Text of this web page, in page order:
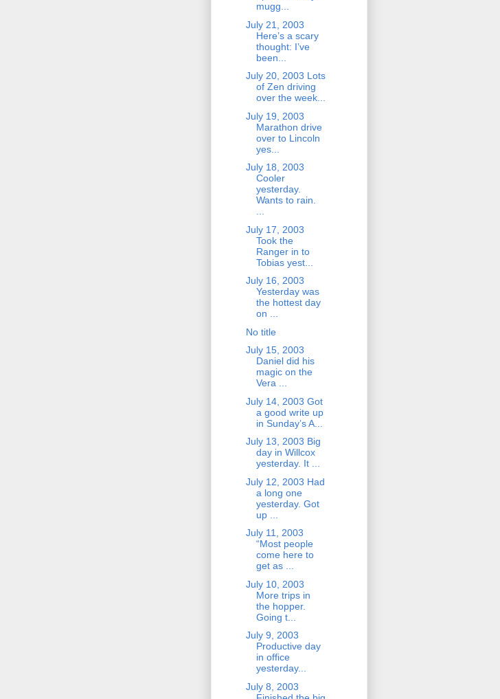
mugg...
July 21, 2003
Here’s a scary
thought: I’ve
been...
July 20, 2003 Lots
of Zen driving
over the week...
July 19, 2003
Marathon drive
over to Lincoln
yes...
July 18, 2003
Cooler
yesterday.
Wants to rain.
July 17, 2003
Took the
Ranger in to
Tobias yest...
July 16, 2003
Yesterday was
the hottest day
on ...
No title
July 15, 2003
Daniel did his
magic on the
Vera ...
July 14, 2003 Got
a good write up
in Sunday’s A...
July 13, 2003 Big
day in Willcox
yesterday. It ...
July 12, 2003 Had
a long one
yesterday. Got
up ...
July 11, 2003
“Most people
come here to
get as ...
July 10, 2003
More trips in
the hopper.
Going t...
July 9, 2003
Productive day
in office
yesterday...
July 8, 2003